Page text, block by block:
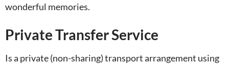
wonderful memories.
Private Transfer Service
Is a private (non-sharing) transport arrangement using